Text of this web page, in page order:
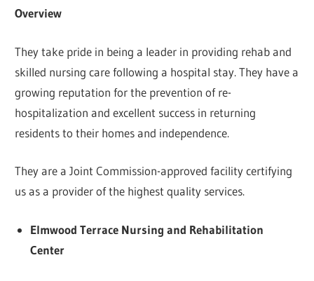
Overview
They take pride in being a leader in providing rehab and
skilled nursing care following a hospital stay. They have a
growing reputation for the prevention of re-
hospitalization and excellent success in returning
residents to their homes and independence.
They are a Joint Commission-approved facility certifying
us as a provider of the highest quality services.
Elmwood Terrace Nursing and Rehabilitation
Center